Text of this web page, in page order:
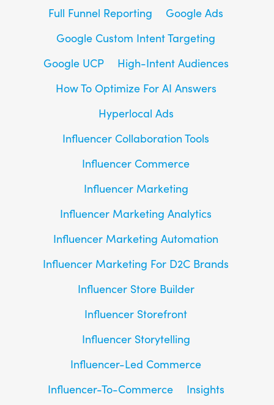
Full Funnel Reporting
Google Ads
Google Custom Intent Targeting
Google UCP
High-Intent Audiences
How To Optimize For AI Answers
Hyperlocal Ads
Influencer Collaboration Tools
Influencer Commerce
Influencer Marketing
Influencer Marketing Analytics
Influencer Marketing Automation
Influencer Marketing For D2C Brands
Influencer Store Builder
Influencer Storefront
Influencer Storytelling
Influencer-Led Commerce
Influencer-To-Commerce
Insights